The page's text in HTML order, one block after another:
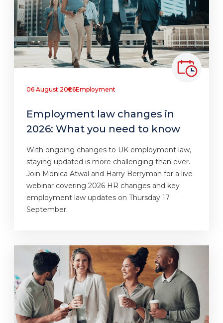
06 August 2026Employment
Employment law changes in
2026: What you need to know
With ongoing changes to UK employment law,
staying updated is more challenging than ever.
Join Monica Atwal and Harry Berryman for a live
webinar covering 2026 HR changes and key
employment law updates on Thursday 17
September.